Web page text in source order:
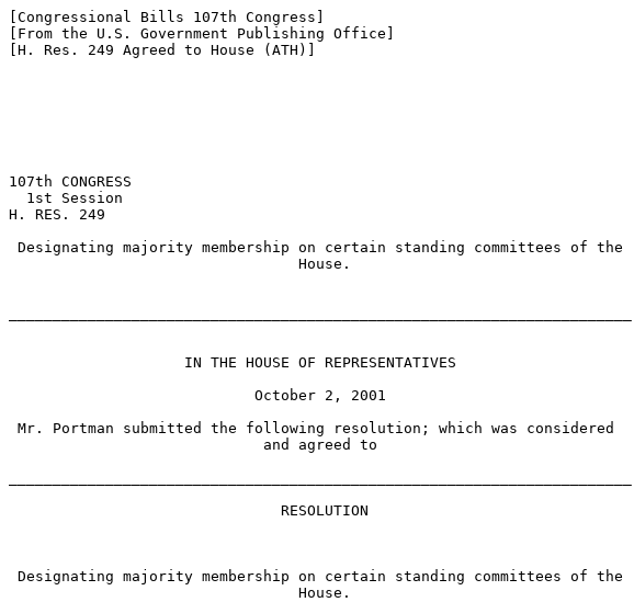
[Congressional Bills 107th Congress]
[From the U.S. Government Publishing Office]
[H. Res. 249 Agreed to House (ATH)]
107th CONGRESS
  1st Session
H. RES. 249
Designating majority membership on certain standing committees of the
                                 House.
                    IN THE HOUSE OF REPRESENTATIVES
                            October 2, 2001
Mr. Portman submitted the following resolution; which was considered
                             and agreed to
                               RESOLUTION
Designating majority membership on certain standing committees of the
                                 House.